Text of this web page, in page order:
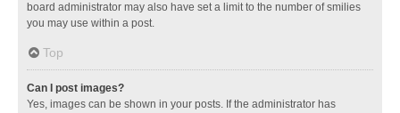
board administrator may also have set a limit to the number of smilies
you may use within a post.
Top
Can I post images?
Yes, images can be shown in your posts. If the administrator has